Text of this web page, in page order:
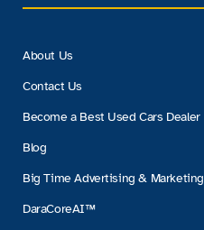
About Us
Contact Us
Become a Best Used Cars Dealer
Blog
Big Time Advertising & Marketing
DaraCoreAI™